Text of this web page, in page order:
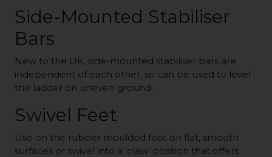
Side-Mounted Stabiliser
Bars
New to the UK, side-mounted stabiliser bars are
independent of each other, so can be used to level
the ladder on uneven ground.
Swivel Feet
Use on the rubber moulded foot on flat, smooth
surfaces or swivel into a ‘claw’ position that offers